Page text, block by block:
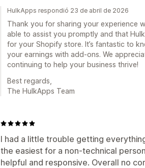
HulkApps respondió 23 de abril de 2026
Thank you for sharing your experience
able to assist you promptly and that
for your Shopify store. It’s fantastic to
your earnings with add-ons. We
continuing to help your business thrive!
Best regards,
The HulkApps Team
I had a little trouble getting
the easiest for a non-technical
helpful and responsive. Overall no